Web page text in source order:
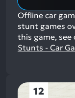
Offline car
stunt games
this game,
Stunts - Car
12